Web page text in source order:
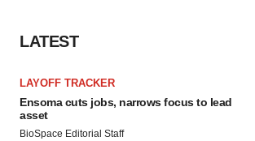
LATEST
LAYOFF TRACKER
Ensoma cuts jobs, narrows focus to lead
asset
BioSpace Editorial Staff